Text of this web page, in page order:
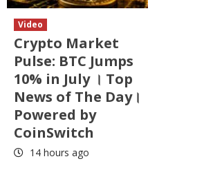
Video
Crypto Market
Pulse: BTC Jumps
10% in July । Top
News of The Day।
Powered by
CoinSwitch
14 hours ago